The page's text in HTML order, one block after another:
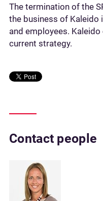
The termination of the
the business of Kaleido
and employees.
current strategy.
Contact people